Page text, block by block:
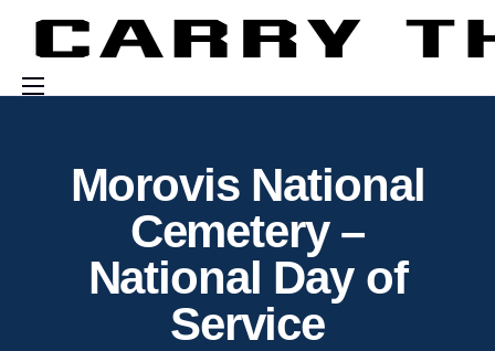
Engage With Us
Morovis National
Cemetery –
National Day of
Service